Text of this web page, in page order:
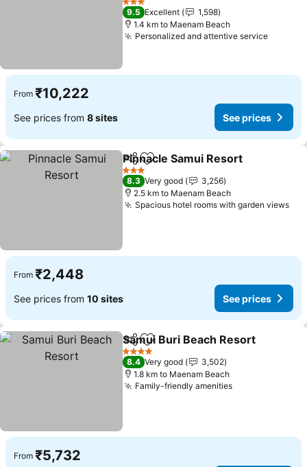
3 Stars
9.5 Excellent
1,598
1.4 km to Maenam Beach
Personalized and attentive service
From ₹10,222
See prices from 8 sites See prices
ShareAdd to favorites
Pinnacle Samui Resort
3 Stars
8.3 Very good
3,256
2.5 km to Maenam Beach
Spacious hotel rooms with garden views
From ₹2,448
See prices from 10 sites See prices
ShareAdd to favorites
Samui Buri Beach Resort
4 Stars
8.4 Very good
3,502
1.8 km to Maenam Beach
Family-friendly amenities
From ₹5,732